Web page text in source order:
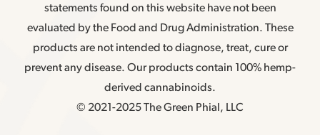
statements found on this website have not been
evaluated by the Food and Drug Administration. These
products are not intended to diagnose, treat, cure or
prevent any disease. Our products contain 100% hemp-
derived cannabinoids.
© 2021-2025 The Green Phial, LLC